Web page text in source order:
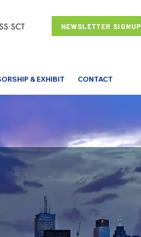
NEWSLETTER SIGNUP
& EXHIBIT CONTACT
to an End!